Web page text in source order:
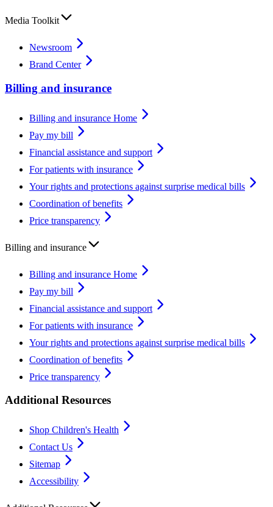
Media Toolkit
Newsroom
Brand Center
Billing and insurance
Billing and insurance Home
Pay my bill
Financial assistance and support
For patients with insurance
Your rights and protections against surprise medical bills
Coordination of benefits
Price transparency
Billing and insurance
Billing and insurance Home
Pay my bill
Financial assistance and support
For patients with insurance
Your rights and protections against surprise medical bills
Coordination of benefits
Price transparency
Additional Resources
Shop Children's Health
Contact Us
Sitemap
Accessibility